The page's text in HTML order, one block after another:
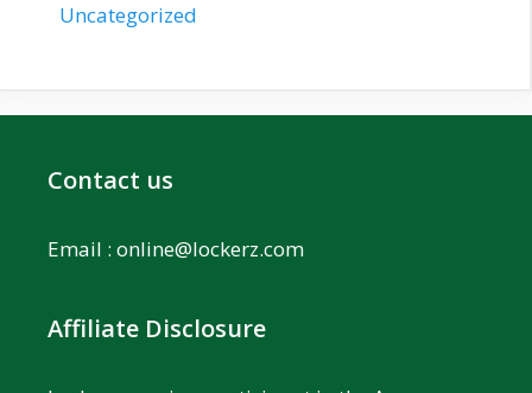
Uncategorized
Contact us
Email : online@lockerz.com
Affiliate Disclosure